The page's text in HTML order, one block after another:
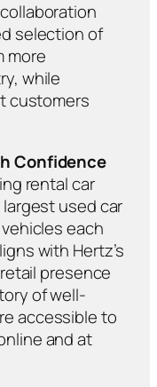
selection of
more
while
customers
Confidence
rental car
used car
each
with Hertz’s
presence
of well-
accessible to
and at